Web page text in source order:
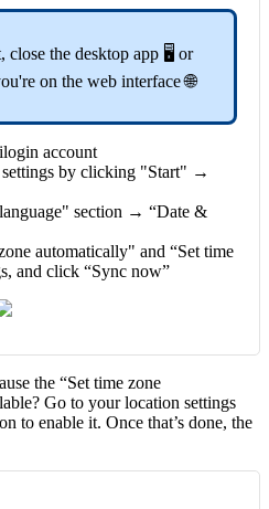
close the desktop app 🖥️ or
on the web interface 🌐
account
by clicking "Start" →
section → “Date &
automatically" and “Set time
and click “Sync now”
the “Set time zone
Go to your location settings
to enable it. Once that’s done, the